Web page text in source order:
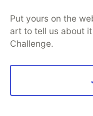
Like
Lajos Koszti •
attribute value.
Put yours on the
art to tell us about
Challenge.